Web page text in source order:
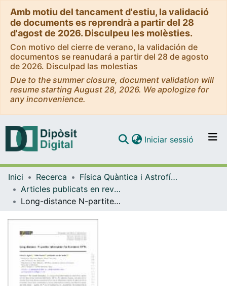
Amb motiu del tancament d'estiu, la validació
de documents es reprendrà a partir del 28
d'agost de 2026. Disculpeu les molèsties.
Con motivo del cierre de verano, la validación de
documentos se reanudará a partir del 28 de agosto
de 2026. Disculpad las molestias
Due to the summer closure, document validation will
resume starting August 28, 2026. We apologize for
any inconvenience.
Navega per tot el DD
Com publicar
Iniciar sessió (current)
Inici Recerca
Física Quàntica i Astrofísica
Articles publicats en revistes (Física Quàntica i Astrofísica)
Long-distance N-partite information for fermionic CFTs